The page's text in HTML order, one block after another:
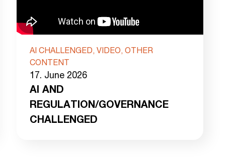
AI CHALLENGED, VIDEO, OTHER
CONTENT
17. June 2026
AI AND
REGULATION/GOVERNANCE
CHALLENGED